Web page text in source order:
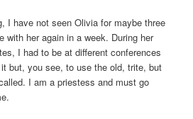
I have not seen Olivia for maybe three
with her again in a week. During her
I had to be at different conferences
but, you see, to use the old, trite, but
I am a priestess and must go